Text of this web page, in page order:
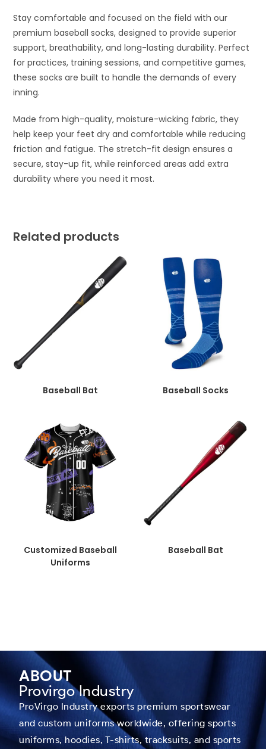
Stay comfortable and focused on the field with our
premium baseball socks, designed to provide superior
support, breathability, and long-lasting durability. Perfect
for practices, training sessions, and competitive games,
these socks are built to handle the demands of every
inning.
Made from high-quality, moisture-wicking fabric, they
help keep your feet dry and comfortable while reducing
friction and fatigue. The stretch-fit design ensures a
secure, stay-up fit, while reinforced areas add extra
durability where you need it most.
Related products
Baseball Bat Baseball Socks
Customized Baseball
Uniforms
Baseball Bat
ABOUT
Provirgo Industry
ProVirgo Industry exports premium sportswear
and custom uniforms worldwide, offering sports
uniforms, hoodies, T-shirts, tracksuits, and sports